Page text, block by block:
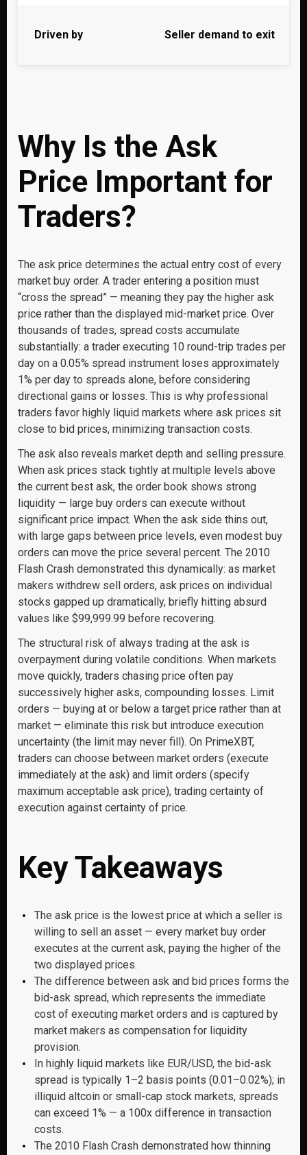
Driven by Seller demand to exit
Why Is the Ask
Price Important for
Traders?
The ask price determines the actual entry cost of every
market buy order. A trader entering a position must
“cross the spread” — meaning they pay the higher ask
price rather than the displayed mid-market price. Over
thousands of trades, spread costs accumulate
substantially: a trader executing 10 round-trip trades per
day on a 0.05% spread instrument loses approximately
1% per day to spreads alone, before considering
directional gains or losses. This is why professional
traders favor highly liquid markets where ask prices sit
close to bid prices, minimizing transaction costs.
The ask also reveals market depth and selling pressure.
When ask prices stack tightly at multiple levels above
the current best ask, the order book shows strong
liquidity — large buy orders can execute without
significant price impact. When the ask side thins out,
with large gaps between price levels, even modest buy
orders can move the price several percent. The 2010
Flash Crash demonstrated this dynamically: as market
makers withdrew sell orders, ask prices on individual
stocks gapped up dramatically, briefly hitting absurd
values like $99,999.99 before recovering.
The structural risk of always trading at the ask is
overpayment during volatile conditions. When markets
move quickly, traders chasing price often pay
successively higher asks, compounding losses. Limit
orders — buying at or below a target price rather than at
market — eliminate this risk but introduce execution
uncertainty (the limit may never fill). On PrimeXBT,
traders can choose between market orders (execute
immediately at the ask) and limit orders (specify
maximum acceptable ask price), trading certainty of
execution against certainty of price.
Key Takeaways
The ask price is the lowest price at which a seller is
willing to sell an asset — every market buy order
executes at the current ask, paying the higher of the
two displayed prices.
The difference between ask and bid prices forms the
bid-ask spread, which represents the immediate
cost of executing market orders and is captured by
market makers as compensation for liquidity
provision.
In highly liquid markets like EUR/USD, the bid-ask
spread is typically 1–2 basis points (0.01–0.02%); in
illiquid altcoin or small-cap stock markets, spreads
can exceed 1% — a 100x difference in transaction
costs.
The 2010 Flash Crash demonstrated how thinning